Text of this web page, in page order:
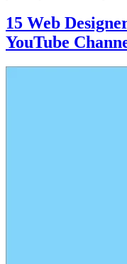
15 Web
YouTube